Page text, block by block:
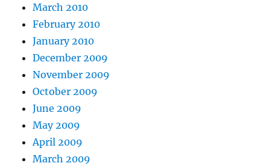
March 2010
February 2010
January 2010
December 2009
November 2009
October 2009
June 2009
May 2009
April 2009
March 2009